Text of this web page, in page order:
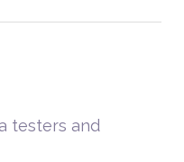
testers and